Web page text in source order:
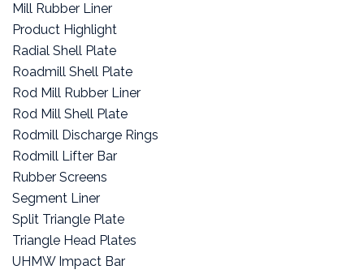
Mill Rubber Liner
Product Highlight
Radial Shell Plate
Roadmill Shell Plate
Rod Mill Rubber Liner
Rod Mill Shell Plate
Rodmill Discharge Rings
Rodmill Lifter Bar
Rubber Screens
Segment Liner
Split Triangle Plate
Triangle Head Plates
UHMW Impact Bar